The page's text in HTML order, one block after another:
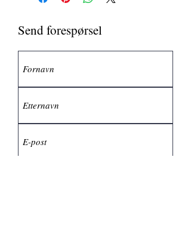
Send forespørsel